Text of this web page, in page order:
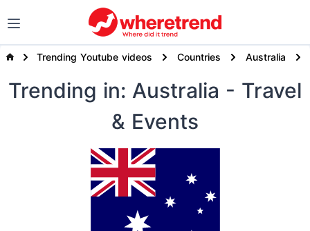
Trending Youtube videos Countries Australia
Trending in: Australia - Travel
& Events